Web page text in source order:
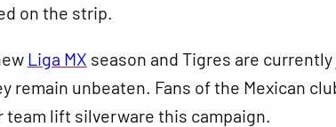
on the strip.
Liga MX season and Tigres are
remain unbeaten. Fans of the Mexican
lift silverware this campaign.